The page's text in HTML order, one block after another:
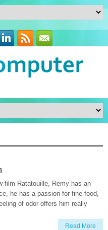
film Ratatouille, Remy has an
he has a passion for fine food,
of odor offers him really
Read More